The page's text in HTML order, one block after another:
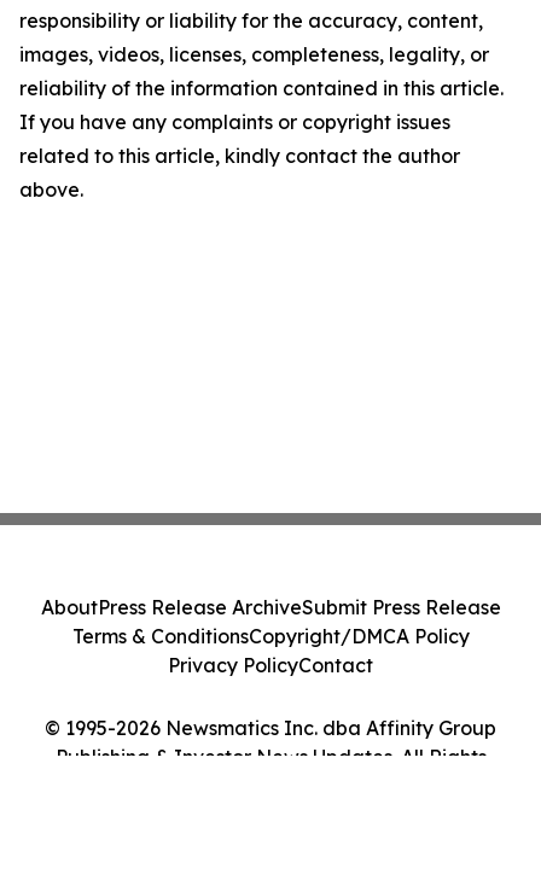
responsibility or liability for the accuracy, content,
images, videos, licenses, completeness, legality, or
reliability of the information contained in this article.
If you have any complaints or copyright issues
related to this article, kindly contact the author
above.
© 1995-2026 Newsmatics Inc. dba Affinity Group
Publishing & Investor News Updates. All Rights
AboutPress Release ArchiveSubmit Press Release
Terms & ConditionsCopyright/DMCA Policy
Privacy PolicyContact